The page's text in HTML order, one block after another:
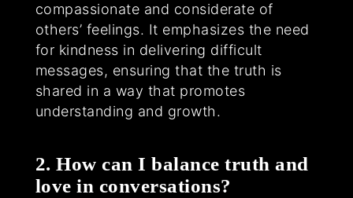
compassionate and considerate of
others’ feelings. It emphasizes the need
for kindness in delivering difficult
messages, ensuring that the truth is
shared in a way that promotes
understanding and growth.
2. How can I balance truth and
love in conversations?